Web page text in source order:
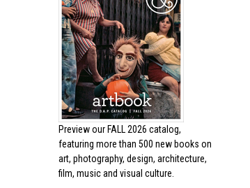
Preview our FALL 2026 catalog,
featuring more than 500 new books on
art, photography, design, architecture,
film, music and visual culture.